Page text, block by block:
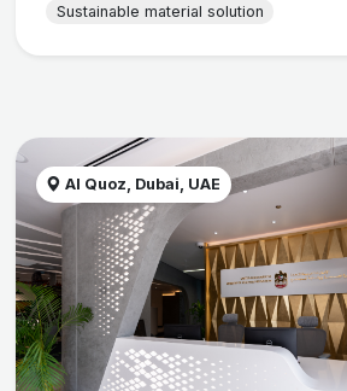
Sustainable material solution
Al Quoz, Dubai, UAE